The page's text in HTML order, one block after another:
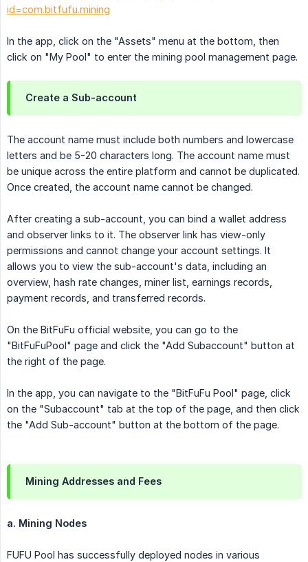
id=com.bitfufu.mining
In the app, click on the "Assets" menu at the bottom, then
click on "My Pool" to enter the mining pool management page.
Create a Sub-account
The account name must include both numbers and lowercase
letters and be 5-20 characters long. The account name must
be unique across the entire platform and cannot be duplicated.
Once created, the account name cannot be changed.
After creating a sub-account, you can bind a wallet address
and observer links to it. The observer link has view-only
permissions and cannot change your account settings. It
allows you to view the sub-account's data, including an
overview, hash rate changes, miner list, earnings records,
payment records, and transferred records.
On the BitFuFu official website, you can go to the
"BitFuFuPool" page and click the "Add Subaccount" button at
the right of the page.
In the app, you can navigate to the "BitFuFu Pool" page, click
on the "Subaccount" tab at the top of the page, and then click
the "Add Sub-account" button at the bottom of the page.
Mining Addresses and Fees
a. Mining Nodes
FUFU Pool has successfully deployed nodes in various